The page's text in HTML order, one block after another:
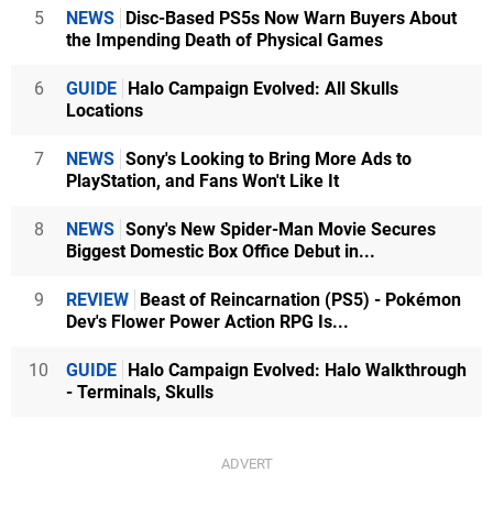
5 NEWS Disc-Based PS5s Now Warn Buyers About
the Impending Death of Physical Games
6 GUIDE Halo Campaign Evolved: All Skulls
Locations
7 NEWS Sony's Looking to Bring More Ads to
PlayStation, and Fans Won't Like It
8 NEWS Sony's New Spider-Man Movie Secures
Biggest Domestic Box Office Debut in...
9 REVIEW Beast of Reincarnation (PS5) - Pokémon
Dev's Flower Power Action RPG Is...
10 GUIDE Halo Campaign Evolved: Halo Walkthrough
- Terminals, Skulls